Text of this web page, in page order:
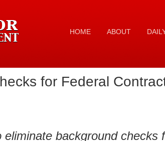
HOME ABOUT
for Federal
eliminate background checks